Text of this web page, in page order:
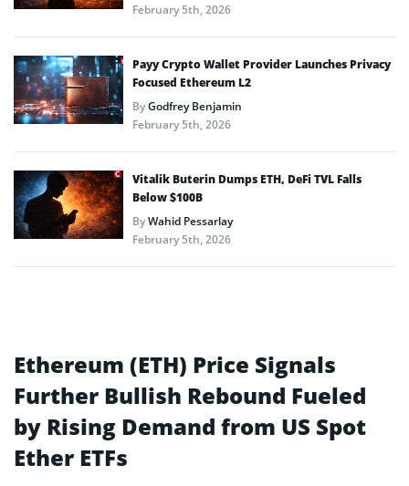
February 5th, 2026
Payy Crypto Wallet Provider Launches Privacy
Focused Ethereum L2
ByGodfrey Benjamin
February 5th, 2026
Vitalik Buterin Dumps ETH, DeFi TVL Falls
Below $100B
ByWahid Pessarlay
February 5th, 2026
Ethereum (ETH) Price Signals
Further Bullish Rebound Fueled
by Rising Demand from US Spot
Ether ETFs